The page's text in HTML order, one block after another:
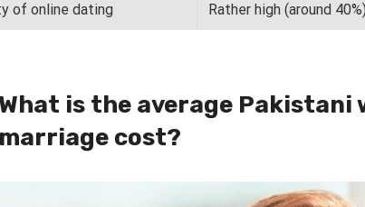
of online dating Rather high (around 40%)
What is the average Pakistani
marriage cost?